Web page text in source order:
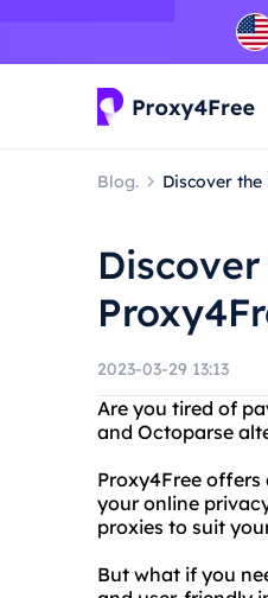
Blog. Discover
2023-03-29 13:13
Are you tired of
and Octoparse
Proxy4Free
your online
proxies to suit
But what if you